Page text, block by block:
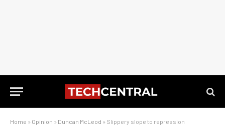
Home » Opinion » Duncan McLeod » Slippery slope to repression